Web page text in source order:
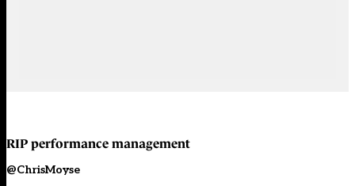
RIP performance management
@ChrisMoyse